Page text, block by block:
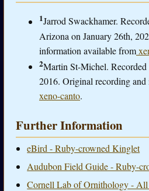
1Jarrod Swackhamer.
Arizona on January 26th,
information available from
2Martin St-Michel.
2016. Original recording
xeno-canto.
Further Information
eBird - Ruby-crowned Kinglet
Audubon Field Guide - Ruby-
Cornell Lab of Ornithology -